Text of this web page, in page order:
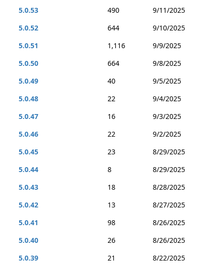
5.0.53
490
9/11/2025
5.0.52
644
9/10/2025
5.0.51
1,116
9/9/2025
5.0.50
664
9/8/2025
5.0.49
40
9/5/2025
5.0.48
22
9/4/2025
5.0.47
16
9/3/2025
5.0.46
22
9/2/2025
5.0.45
23
8/29/2025
5.0.44
8
8/29/2025
5.0.43
18
8/28/2025
5.0.42
13
8/27/2025
5.0.41
98
8/26/2025
5.0.40
26
8/26/2025
5.0.39
21
8/22/2025